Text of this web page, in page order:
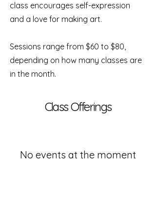
class encourages self-expression
and a love for making art.
Sessions range from $60 to $80,
depending on how many classes are
in the month.
Class Offerings
No events at the moment